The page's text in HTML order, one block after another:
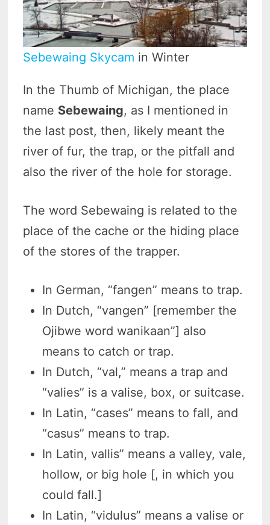
Sebewaing Skycam in Winter
In the Thumb of Michigan, the place
name Sebewaing, as I mentioned in
the last post, then, likely meant the
river of fur, the trap, or the pitfall and
also the river of the hole for storage.
The word Sebewaing is related to the
place of the cache or the hiding place
of the stores of the trapper.
In German, “fangen” means to trap.
In Dutch, “vangen” [remember the
Ojibwe word wanikaan”] also
means to catch or trap.
In Dutch, “val,” means a trap and
“valies” is a valise, box, or suitcase.
In Latin, “cases” means to fall, and
“casus” means to trap.
In Latin, vallis” means a valley, vale,
hollow, or big hole [, in which you
could fall.]
In Latin, “vidulus” means a valise or